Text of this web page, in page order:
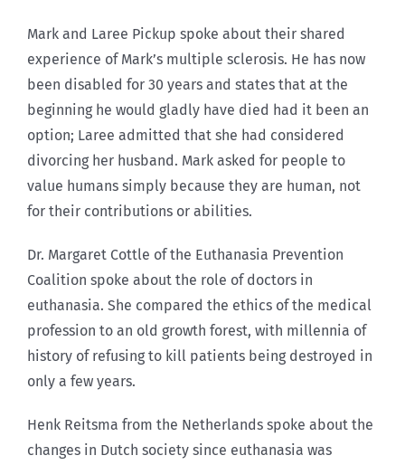
Mark and Laree Pickup spoke about their shared
experience of Mark’s multiple sclerosis. He has now
been disabled for 30 years and states that at the
beginning he would gladly have died had it been an
option; Laree admitted that she had considered
divorcing her husband. Mark asked for people to
value humans simply because they are human, not
for their contributions or abilities.
Dr. Margaret Cottle of the Euthanasia Prevention
Coalition spoke about the role of doctors in
euthanasia. She compared the ethics of the medical
profession to an old growth forest, with millennia of
history of refusing to kill patients being destroyed in
only a few years.
Henk Reitsma from the Netherlands spoke about the
changes in Dutch society since euthanasia was